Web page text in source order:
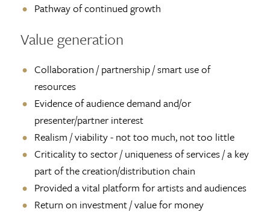
Pathway of continued growth
Value generation
Collaboration / partnership / smart use of
resources
Evidence of audience demand and/or
presenter/partner interest
Realism / viability - not too much, not too little
Criticality to sector / uniqueness of services / a key
part of the creation/distribution chain
Provided a vital platform for artists and audiences
Return on investment / value for money